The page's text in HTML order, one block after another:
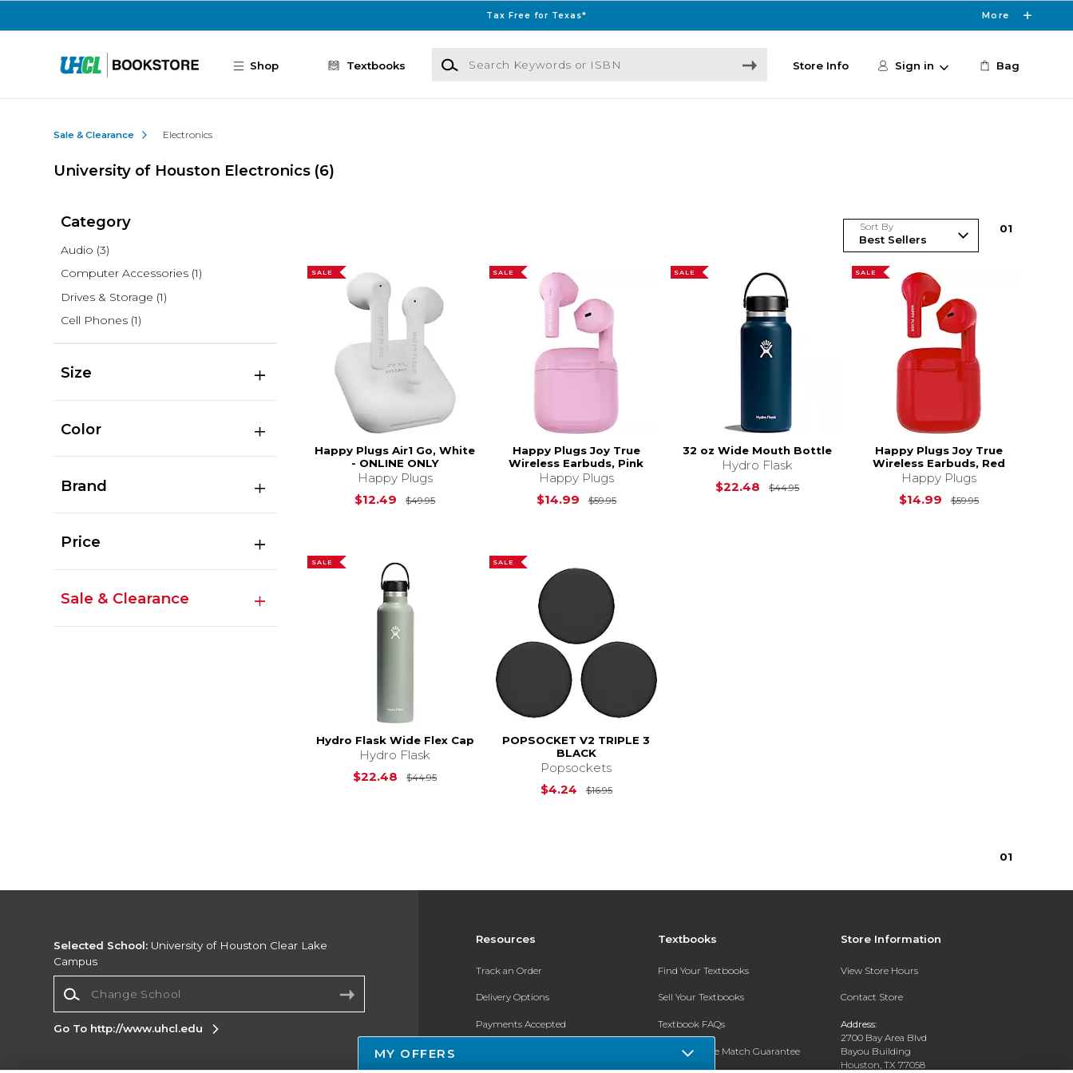
Tax Free for Texas* More
Shop Textbooks
Search Keywords or ISBN
Store Info Sign in Bag
Sale & Clearance Electronics
University of Houston Electronics (6)
Category
Audio (3)
Computer Accessories (1)
Drives & Storage (1)
Cell Phones (1)
Size
Color
Brand
Price
Sale & Clearance
Sort By 01
SALE
Happy Plugs Air1 Go, White
- ONLINE ONLY
Happy Plugs
$12.49
$49.95Original Price is $49.95
SALE
Happy Plugs Joy True
Wireless Earbuds, Pink
Happy Plugs
$14.99
$59.95Original Price is
SALE
32 oz Wide Mouth Bottle
Hydro Flask
$22.48
$44.95Original Price is $44.95
SALE
Happy Plugs Joy True
Wireless Earbuds, Red
Happy Plugs
$14.99
$59.95Original Price
SALE
Hydro Flask Wide Flex Cap
Hydro Flask
$22.48
$44.95Original Price is $44.95
SALE
POPSOCKET V2 TRIPLE 3
BLACK
Popsockets
$4.24
$16.95Original Price is
01
Resources
Track an Order
Delivery Options
Payments Accepted
Textbooks
Find Your Textbooks
Sell Your Textbooks
Textbook FAQs
In-Store Price Match Guarantee
Store Information
View Store Hours
Contact Store
Address:
2700 Bay Area Blvd
Bayou Building
Houston, TX 77058
Selected School: University of Houston Clear Lake
Campus
Go To http://www.uhcl.edu
MY OFFERS